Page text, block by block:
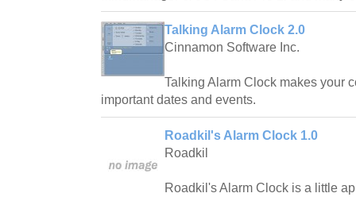
Talking Alarm Clock 2.0
Cinnamon Software Inc.
Talking Alarm Clock makes your
important dates and events.
Roadkil's Alarm Clock 1.0
Roadkil
Roadkil's Alarm Clock is a little